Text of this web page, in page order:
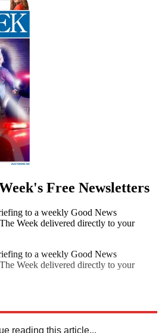
Free Newsletters
to a weekly Good News
Week delivered directly to your
to a weekly Good News
Week delivered directly to your
reading this article...